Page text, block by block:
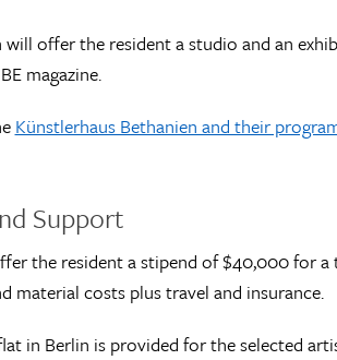
will offer the resident a studio and an
magazine.
Künstlerhaus Bethanien and their
Support
the resident a stipend of $40,000 for
material costs plus travel and insurance.
in Berlin is provided for the selected